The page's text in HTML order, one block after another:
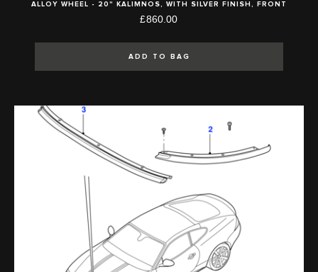
ALLOY WHEEL - 20" KALIMNOS, WITH SILVER FINISH, FRONT
£860.00
ADD TO BAG